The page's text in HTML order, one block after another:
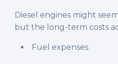
Diesel engines might
but the long-term costs
Fuel expenses